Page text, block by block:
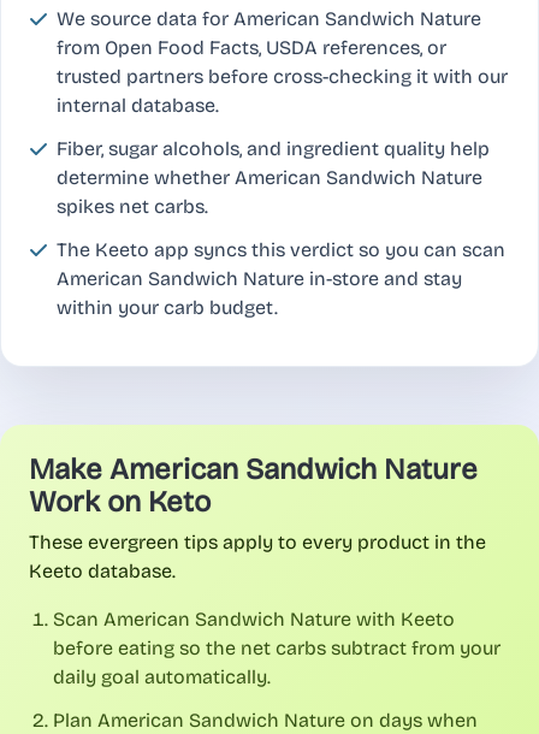
We source data for American Sandwich Nature
from Open Food Facts, USDA references, or
trusted partners before cross-checking it with our
internal database.
Fiber, sugar alcohols, and ingredient quality help
determine whether American Sandwich Nature
spikes net carbs.
The Keeto app syncs this verdict so you can scan
American Sandwich Nature in-store and stay
within your carb budget.
Make American Sandwich Nature
Work on Keto
These evergreen tips apply to every product in the
Keeto database.
Scan American Sandwich Nature with Keeto
before eating so the net carbs subtract from your
daily goal automatically.
Plan American Sandwich Nature on days when